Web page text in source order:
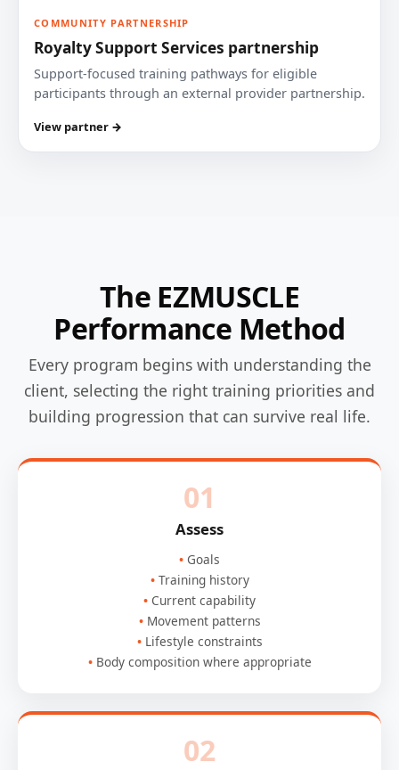
COMMUNITY PARTNERSHIP
Royalty Support Services partnership
Support-focused training pathways for eligible
participants through an external provider partnership.
View partner →
The EZMUSCLE
Performance Method
Every program begins with understanding the
client, selecting the right training priorities and
building progression that can survive real life.
01
Assess
Goals
Training history
Current capability
Movement patterns
Lifestyle constraints
Body composition where appropriate
02